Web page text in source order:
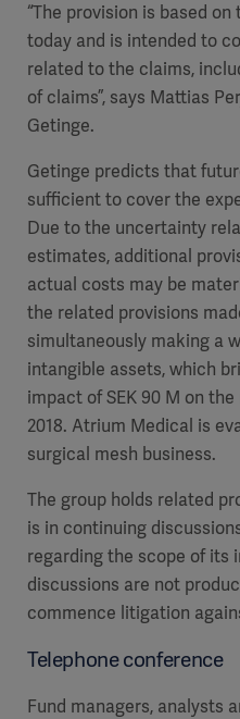
“The provision is based
today and is intended to
related to the claims,
of claims”, says Mattias
Getinge.
Getinge predicts that
sufficient to cover the
Due to the uncertainty
estimates, additional
actual costs may be
the related provisions
simultaneously making a
intangible assets, which
impact of SEK 90 M on
2018. Atrium Medical is
surgical mesh business.
The group holds related
is in continuing
regarding the scope of its
discussions are not
commence litigation
Telephone conference
Fund managers, analysts